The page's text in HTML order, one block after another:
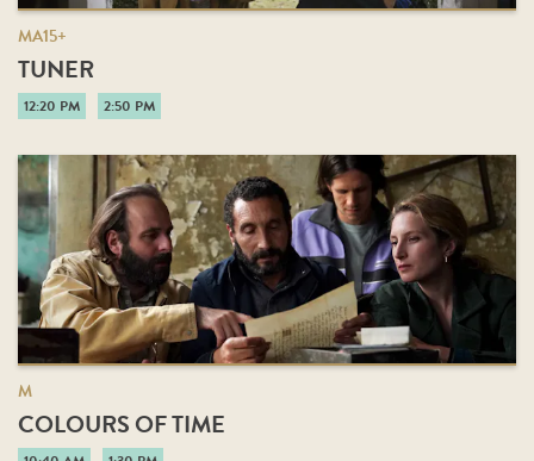
MA15+
TUNER
12:20 PM 2:50 PM
M
COLOURS OF TIME